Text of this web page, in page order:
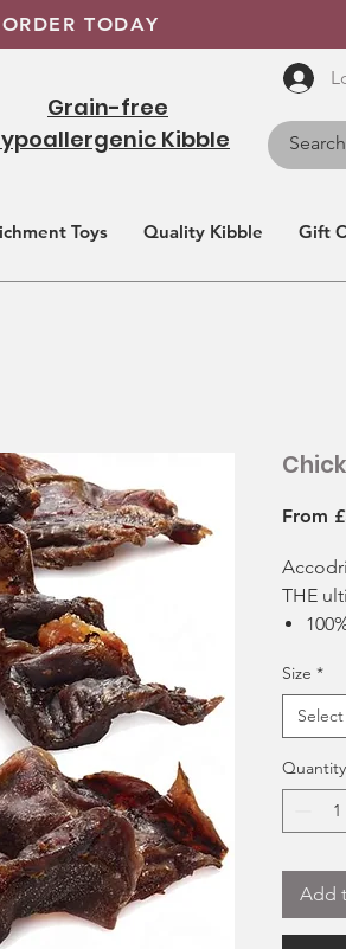
ORDER TODAY
Grain-free
Kibble
Toys Quality Kibble Gift
From
THE
a
No
Size *
Select
Quantity
Add